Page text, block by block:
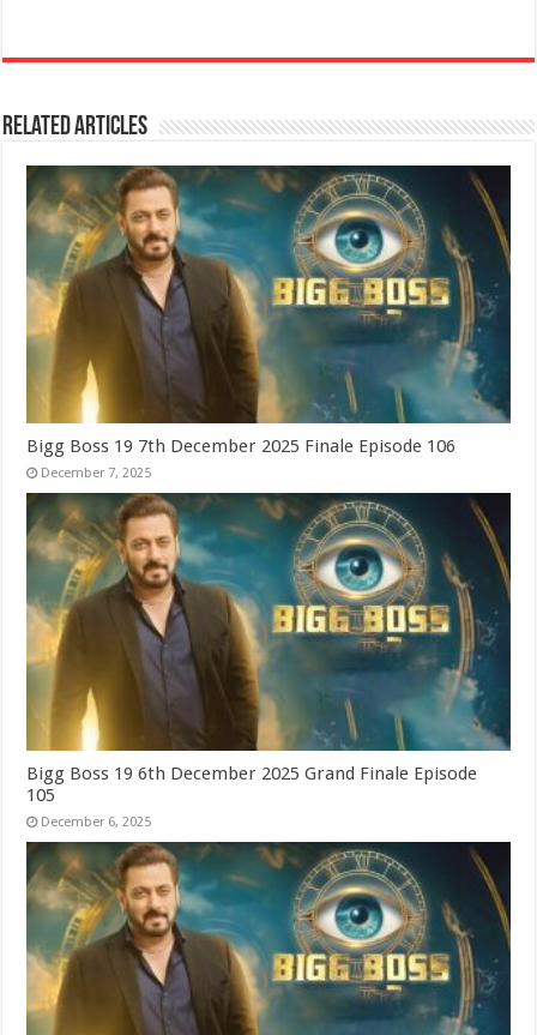
Related Articles
Bigg Boss 19 7th December 2025 Finale Episode 106
December 7, 2025
Bigg Boss 19 6th December 2025 Grand Finale Episode
105
December 6, 2025